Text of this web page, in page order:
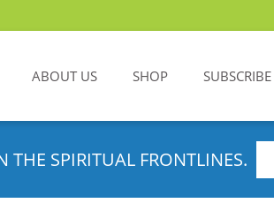
ABOUT US SHOP SUBSCRIBE
THE SPIRITUAL FRONTLINES.